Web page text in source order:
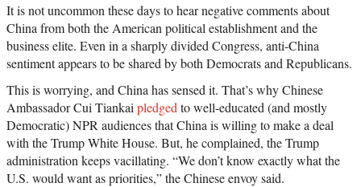
It is not uncommon these days to hear negative comments about
China from both the American political establishment and the
business elite. Even in a sharply divided Congress, anti-China
sentiment appears to be shared by both Democrats and Republicans.
This is worrying, and China has sensed it. That’s why Chinese
Ambassador Cui Tiankai pledged to well-educated (and mostly
Democratic) NPR audiences that China is willing to make a deal
with the Trump White House. But, he complained, the Trump
administration keeps vacillating. “We don’t know exactly what the
U.S. would want as priorities,” the Chinese envoy said.